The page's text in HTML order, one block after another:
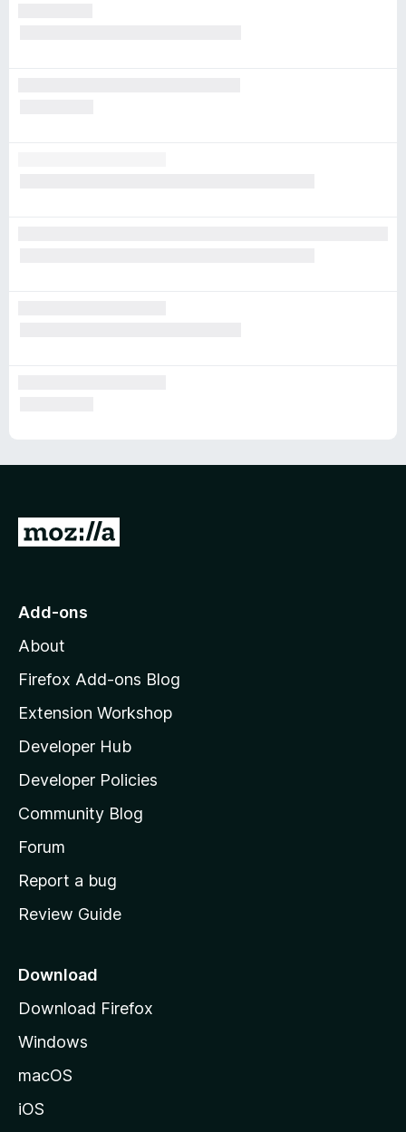
G
o
o
z
l
l
a
s
h
o
e
a
e
Add-ons
About
Firefox Add-ons Blog
Extension Workshop
Developer Hub
Developer Policies
Community Blog
Forum
Report a bug
Review Guide
Download
Download Firefox
Windows
macOS
iOS